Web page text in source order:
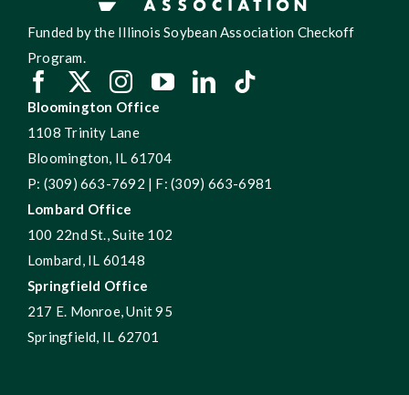
Funded by the Illinois Soybean Association Checkoff
Program.
Bloomington Office
1108 Trinity Lane
Bloomington, IL 61704
P: (309) 663-7692 | F: (309) 663-6981
Lombard Office
100 22nd St., Suite 102
Lombard, IL 60148
Springfield Office
217 E. Monroe, Unit 95
Springfield, IL 62701